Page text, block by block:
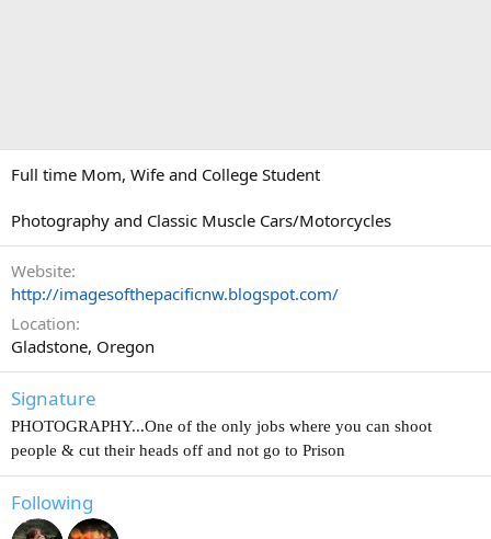
Full time Mom, Wife and College Student
Photography and Classic Muscle Cars/Motorcycles
Website
http://imagesofthepacificnw.blogspot.com/
Location
Gladstone, Oregon
Signature
PHOTOGRAPHY...One of the only jobs where you can shoot
people & cut their heads off and not go to Prison
Following